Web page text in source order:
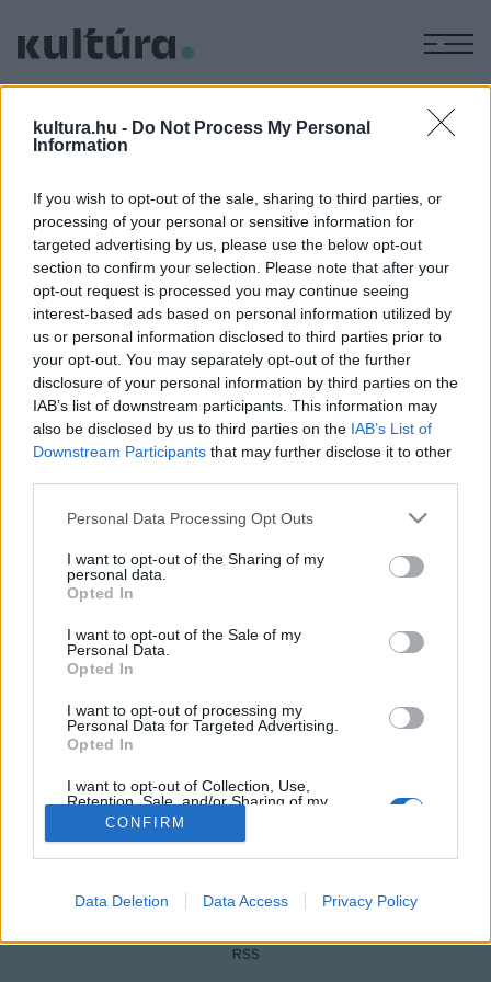
kultura.hu - Do Not Process My Personal
Information
If you wish to opt-out of the sale, sharing to third parties, or
processing of your personal or sensitive information for
targeted advertising by us, please use the below opt-out
section to confirm your selection. Please note that after your
opt-out request is processed you may continue seeing
interest-based ads based on personal information utilized by
us or personal information disclosed to third parties prior to
your opt-out. You may separately opt-out of the further
disclosure of your personal information by third parties on the
IAB’s list of downstream participants. This information may
also be disclosed by us to third parties on the IAB’s List of
Downstream Participants that may further disclose it to other
Please note that this website/app uses one or more Google
not limited to your visit or usage behaviour. You may click to
grant or deny consent to Google and its third-party tags to
use your data for below specified purposes in below Google
consent section.
Personal Data Processing Opt Outs
I want to opt-out of the Sharing of my
personal data.
Opted In
I want to opt-out of the Sale of my
Personal Data.
Opted In
I want to opt-out of processing my
Personal Data for Targeted Advertising.
Opted In
I want to opt-out of Collection, Use,
Retention, Sale, and/or Sharing of my
Personal Data that Is Unrelated with the
Purposes for which it was collected.
Google consents
related to advertising like cookies on web or
CONFIRM
Data Deletion Data Access Privacy Policy
TUDOMÁNY
Ezért áll meg minden augusztus elsején
egy percre Lengyelország
Nyolcvan éve, 1944. augusztus 1-jén robbantott ki
fegyveres felkelést Varsóban a földalatti ellenállás a
megszálló németek ellen. A közelben álló Vörös Hadsereg
nem sietett a felkelők segítségére, így a húszezer katona
és kétszázezer civil életét követelő küzdelem két hónap
után elbukott.
NÉPI
IMPRESSZUM
FELHASZNÁLÁSI FELTÉTELEK
RSS